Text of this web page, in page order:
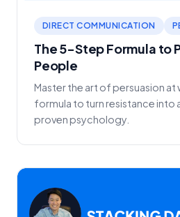
DIRECT COMMUNICATION
The 5-Step Formula to
People
Master the art of persuasion
formula to turn resistance into
proven psychology.